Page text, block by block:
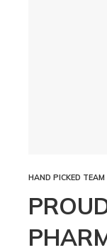
HAND PICKED